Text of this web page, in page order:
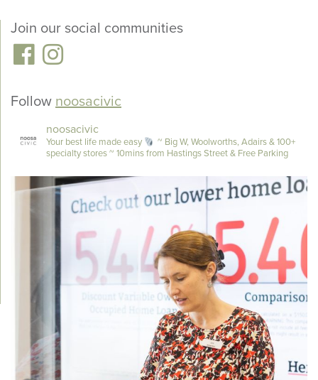
Join our social communities
Follow noosacivic
noosacivic
Your best life made easy
~ Big W, Woolworths, Adairs & 100+
specialty stores~ 10mins from Hastings Street & Free Parking